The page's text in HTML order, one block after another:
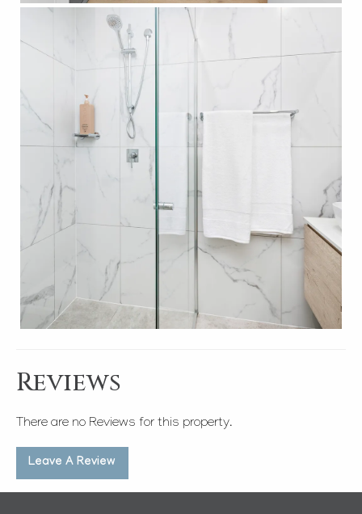
Reviews
There are no Reviews for this property.
Leave A Review